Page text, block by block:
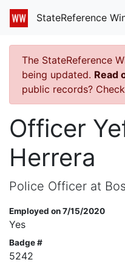
StateReference
The StateReference
being updated. Read
public records?
Officer
Herrera
Police Officer at
Employed on 7/15/2020
Yes
Badge #
5242